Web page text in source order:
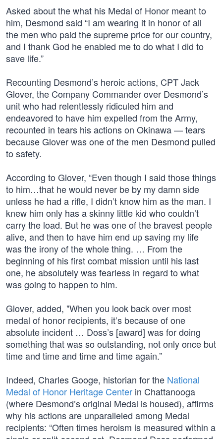
Asked about the what his Medal of Honor meant to
him, Desmond said “I am wearing it in honor of all
the men who paid the supreme price for our country,
and I thank God he enabled me to do what I did to
save life.”
Recounting Desmond’s heroic actions, CPT Jack
Glover, the Company Commander over Desmond’s
unit who had relentlessly ridiculed him and
endeavored to have him expelled from the Army,
recounted in tears his actions on Okinawa — tears
because Glover was one of the men Desmond pulled
to safety.
According to Glover, “Even though I said those things
to him…that he would never be by my damn side
unless he had a rifle, I didn’t know him as the man. I
knew him only has a skinny little kid who couldn’t
carry the load. But he was one of the bravest people
alive, and then to have him end up saving my life
was the irony of the whole thing. … From the
beginning of his first combat mission until his last
one, he absolutely was fearless in regard to what
was going to happen to him.
Glover, added, "When you look back over most
medal of honor recipients, it’s because of one
absolute incident … Doss’s [award] was for doing
something that was so outstanding, not only once but
time and time and time and time again.”
Indeed, Charles Googe, historian for the National
Medal of Honor Heritage Center in Chattanooga
(where Desmond’s original Medal is housed), affirms
why his actions are unparalleled among Medal
recipients: “Often times heroism is measured within a